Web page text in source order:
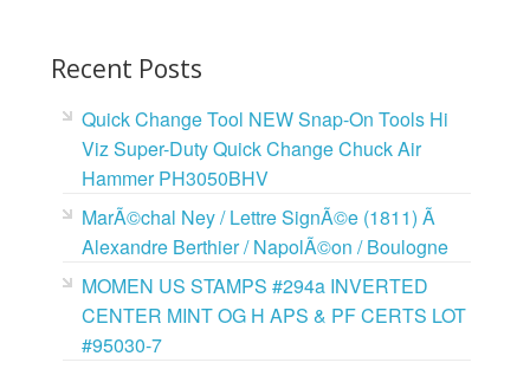
Recent Posts
Quick Change Tool NEW Snap-On Tools Hi
Viz Super-Duty Quick Change Chuck Air
Hammer PH3050BHV
MarÃ©chal Ney / Lettre SignÃ©e (1811) Ã
Alexandre Berthier / NapolÃ©on / Boulogne
MOMEN US STAMPS #294a INVERTED
CENTER MINT OG H APS & PF CERTS LOT
#95030-7